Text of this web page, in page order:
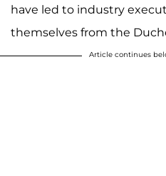
have led to industry
themselves from the
Article continues